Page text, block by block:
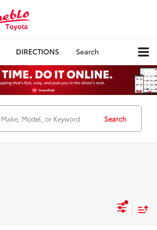
DIRECTIONS Search
Search